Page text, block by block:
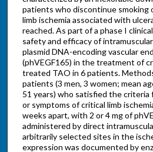
patients who discontinue smoking
limb ischemia associated with
reached. As part of a phase I
safety and efficacy of
plasmid DNA-encoding vascular
(phVEGF165) in the treatment of
treated TAO in 6 patients.
patients (3 men, 3 women; mean
51 years) who satisfied the criteria
or symptoms of critical limb
weeks apart, with 2 or 4 mg of
administered by direct
arbitrarily selected sites in the
expression was documented by